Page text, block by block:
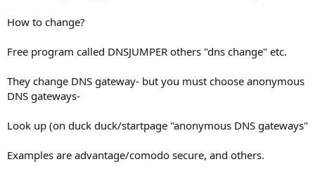
How to change?
Free program called DNSJUMPER others "dns change" etc.
They change DNS gateway- but you must choose anonymous
DNS gateways-
Look up (on duck duck/startpage "anonymous DNS gateways"
Examples are advantage/comodo secure, and others.